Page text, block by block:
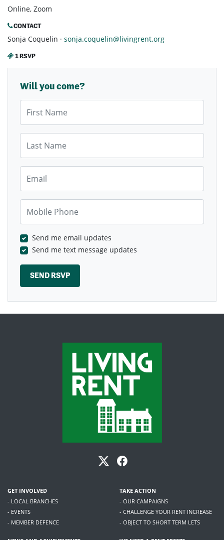
Online, Zoom
CONTACT
Sonja Coquelin · sonja.coquelin@livingrent.org
1 RSVP
Will you come?
First Name
Last Name
Email
Mobile Phone
Send me email updates
Send me text message updates
GET INVOLVED
- LOCAL BRANCHES
- EVENTS
- MEMBER DEFENCE
TAKE ACTION
- OUR CAMPAIGNS
- CHALLENGE YOUR RENT INCREASE
- OBJECT TO SHORT TERM LETS